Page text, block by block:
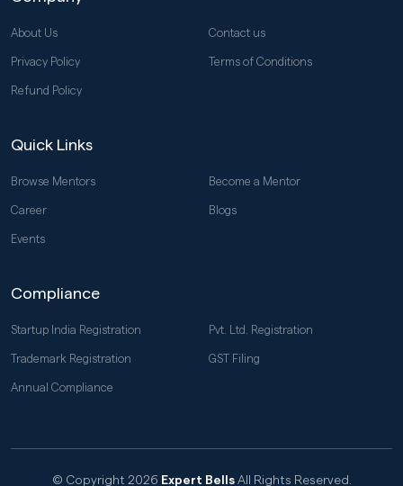
About Us Contact us
Privacy Policy Terms of Conditions
Refund Policy
Quick Links
Browse Mentors Become a Mentor
Career Blogs
Events
Compliance
Startup India Registration Pvt. Ltd. Registration
Trademark Registration GST Filing
Annual Compliance
© Copyright 2026 Expert BellsAll Rights Reserved.